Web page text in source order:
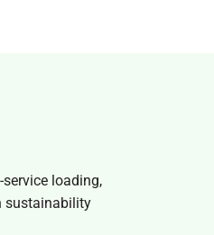
loading,
sustainability